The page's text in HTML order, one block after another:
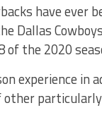
have ever
Dallas
of the 2020
experience in
other